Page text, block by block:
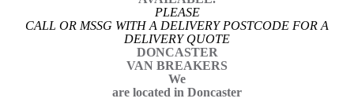
PLEASE
CALL OR MSSG WITH A DELIVERY POSTCODE FOR A
DELIVERY QUOTE
DONCASTER
VAN BREAKERS
We
are located in Doncaster